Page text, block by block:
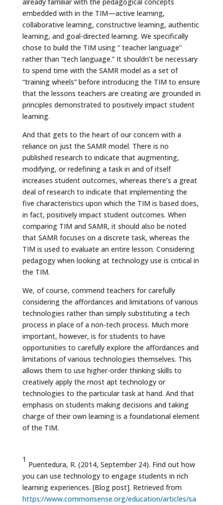
embedded with in the TIM—active learning,
collaborative learning, constructive learning, authentic
learning, and goal-directed learning. We specifically
chose to build the TIM using “ teacher language”
rather than “tech language.” It shouldn’t be necessary
to spend time with the SAMR model as a set of
“training wheels” before introducing the TIM to ensure
that the lessons teachers are creating are grounded in
principles demonstrated to positively impact student
learning.
And that gets to the heart of our concern with a
reliance on just the SAMR model. There is no
published research to indicate that augmenting,
modifying, or redefining a task in and of itself
increases student outcomes, whereas there’s a great
deal of research to indicate that implementing the
five characteristics upon which the TIM is based does,
in fact, positively impact student outcomes. When
comparing TIM and SAMR, it should also be noted
that SAMR focuses on a discrete task, whereas the
TIM is used to evaluate an entire lesson. Considering
pedagogy when looking at technology use is critical in
the TIM.
We, of course, commend teachers for carefully
considering the affordances and limitations of various
technologies rather than simply substituting a tech
process in place of a non-tech process. Much more
important, however, is for students to have
opportunities to carefully explore the affordances and
limitations of various technologies themselves. This
allows them to use higher-order thinking skills to
creatively apply the most apt technology or
technologies to the particular task at hand. And that
emphasis on students making decisions and taking
charge of their own learning is a foundational element
of the TIM.
1
Puentedura, R. (2014, September 24). Find out how
you can use technology to engage students in rich
learning experiences. [Blog post]. Retrieved from
https://www.commonsense.org/education/articles/sa